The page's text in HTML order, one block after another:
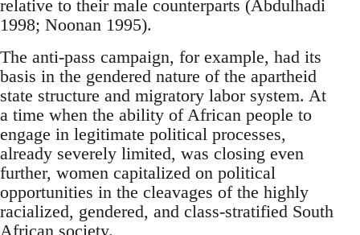
relative to their male counterparts (Abdulhadi
1998; Noonan 1995).
The anti-pass campaign, for example, had its
basis in the gendered nature of the apartheid
state structure and migratory labor system. At
a time when the ability of African people to
engage in legitimate political processes,
already severely limited, was closing even
further, women capitalized on political
opportunities in the cleavages of the highly
racialized, gendered, and class-stratified South
African society.